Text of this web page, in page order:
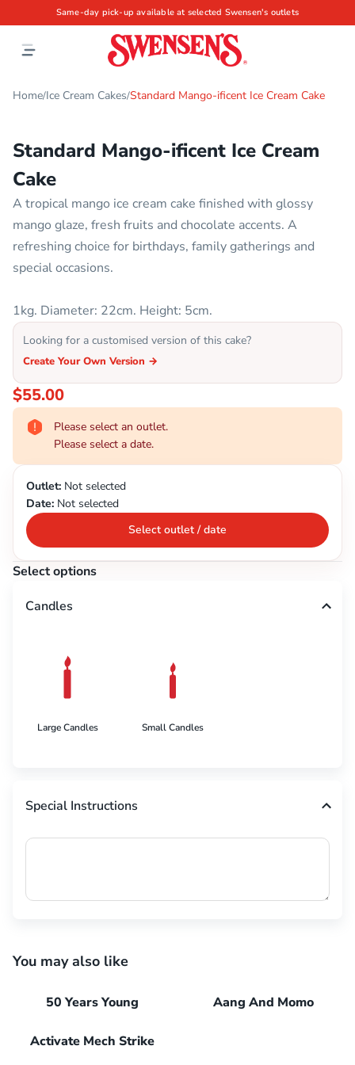
Same-day pick-up available at selected Swensen's outlets
Home/Ice Cream Cakes/Standard Mango-ificent Ice Cream Cake
Standard Mango-ificent Ice Cream
Cake
A tropical mango ice cream cake finished with glossy
mango glaze, fresh fruits and chocolate accents. A
refreshing choice for birthdays, family gatherings and
special occasions.
1kg. Diameter: 22cm. Height: 5cm.
Looking for a customised version of this cake?
Create Your Own Version →
$55.00
Please select an outlet.
Please select a date.
Outlet: Not selected
Date: Not selected
Select outlet / date
Select options
Candles
Large Candles Small Candles
Special Instructions
You may also like
50 Years Young Aang And Momo
Activate Mech Strike